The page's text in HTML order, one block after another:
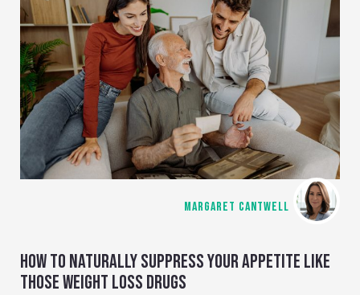
MARGARET CANTWELL
HOW TO NATURALLY SUPPRESS YOUR APPETITE LIKE
THOSE WEIGHT LOSS DRUGS